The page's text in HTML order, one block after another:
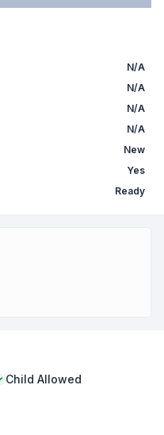
N/A
N/A
N/A
N/A
New
Yes
Ready
Child Allowed